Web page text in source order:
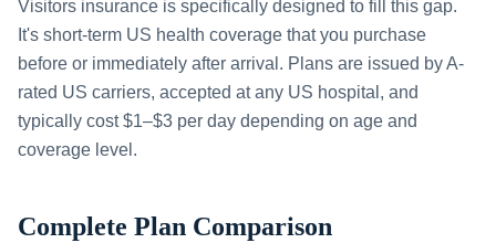
Visitors insurance is specifically designed to fill this gap.
It's short-term US health coverage that you purchase
before or immediately after arrival. Plans are issued by A-
rated US carriers, accepted at any US hospital, and
typically cost $1–$3 per day depending on age and
coverage level.
Complete Plan Comparison